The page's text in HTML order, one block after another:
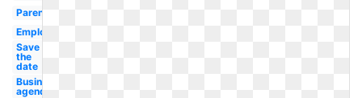
Parent
Employee
Save
the
date
Business
agenda